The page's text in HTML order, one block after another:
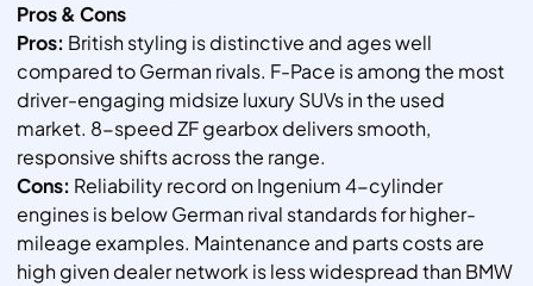
Pros & Cons
Pros: British styling is distinctive and ages well
compared to German rivals. F-Pace is among the most
driver-engaging midsize luxury SUVs in the used
market. 8-speed ZF gearbox delivers smooth,
responsive shifts across the range.
Cons: Reliability record on Ingenium 4-cylinder
engines is below German rival standards for higher-
mileage examples. Maintenance and parts costs are
high given dealer network is less widespread than BMW